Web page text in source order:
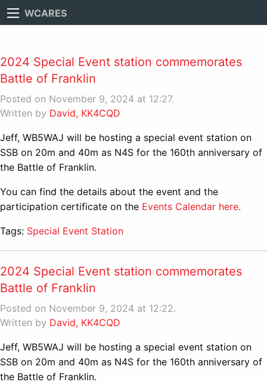
WCARES
2024 Special Event station commemorates
Battle of Franklin
Posted on November 9, 2024 at 12:27.
Written by David, KK4CQD
Jeff, WB5WAJ will be hosting a special event station on
SSB on 20m and 40m as N4S for the 160th anniversary of
the Battle of Franklin.
You can find the details about the event and the
participation certificate on the Events Calendar here.
Tags: Special Event Station
2024 Special Event station commemorates
Battle of Franklin
Posted on November 9, 2024 at 12:22.
Written by David, KK4CQD
Jeff, WB5WAJ will be hosting a special event station on
SSB on 20m and 40m as N4S for the 160th anniversary of
the Battle of Franklin.